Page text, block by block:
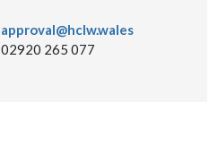
approval@hclw.wales
02920 265 077